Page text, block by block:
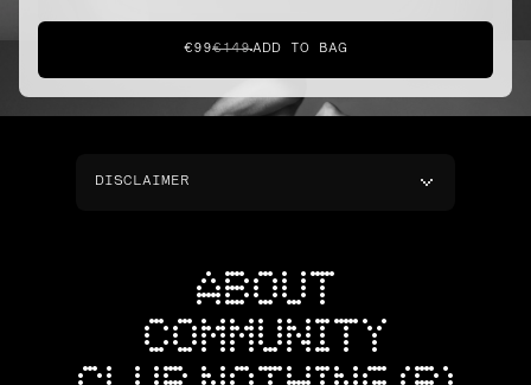
dunk
€99€149ADD TO BAG
DISCLAIMER
ABOUT
COMMUNITY